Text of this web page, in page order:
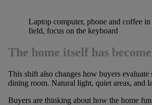
Laptop computer, phone and coffee
field, focus on the keyboard
The home itself has
This shift also changes how buyers
dining room. Natural light, quiet areas, and
Buyers are thinking about how the home